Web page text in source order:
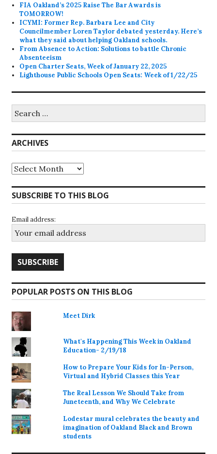
FIA Oakland’s 2025 Raise The Bar Awards is
TOMORROW!
ICYMI: Former Rep. Barbara Lee and City
Councilmember Loren Taylor debated yesterday. Here’s
what they said about helping Oakland schools.
From Absence to Action: Solutions to battle Chronic
Absenteeism
Open Charter Seats, Week of January 22, 2025
Lighthouse Public Schools Open Seats: Week of 1/22/25
for:
ARCHIVES
Archives
SUBSCRIBE TO THIS BLOG
Email address:
POPULAR POSTS ON THIS BLOG
Meet Dirk
What's Happening This Week in Oakland
Education- 2/19/18
How to Prepare Your Kids for In-Person,
Virtual and Hybrid Classes this Year
The Real Lesson We Should Take from
Juneteenth, and Why We Celebrate
Lodestar mural celebrates the beauty and
imagination of Oakland Black and Brown
students